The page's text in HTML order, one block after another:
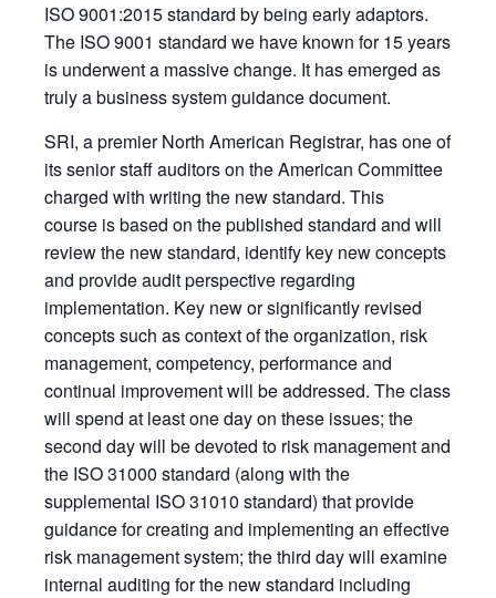
ISO 9001:2015 standard by being early adaptors.
The ISO 9001 standard we have known for 15 years
is underwent a massive change. It has emerged as
truly a business system guidance document.
SRI, a premier North American Registrar, has one of
its senior staff auditors on the American Committee
charged with writing the new standard. This
course is based on the published standard and will
review the new standard, identify key new concepts
and provide audit perspective regarding
implementation. Key new or significantly revised
concepts such as context of the organization, risk
management, competency, performance and
continual improvement will be addressed. The class
will spend at least one day on these issues; the
second day will be devoted to risk management and
the ISO 31000 standard (along with the
supplemental ISO 31010 standard) that provide
guidance for creating and implementing an effective
risk management system; the third day will examine
internal auditing for the new standard including